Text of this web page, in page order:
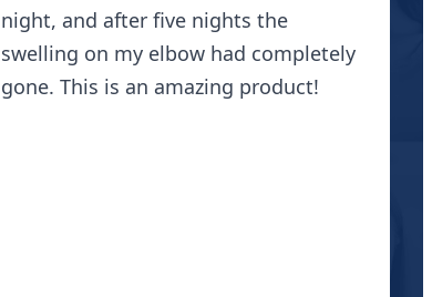
night, and after five nights the
swelling on my elbow had completely
gone. This is an amazing product!